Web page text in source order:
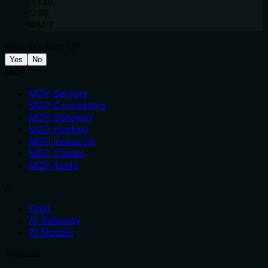
50
MIT
Yes No
MCP Servers
MCP Connectors
MCP Gateway
MCP Hosting
MCP Inspector
MCP Clients
MCP Tools
Chat
AI Gateway
AI Models